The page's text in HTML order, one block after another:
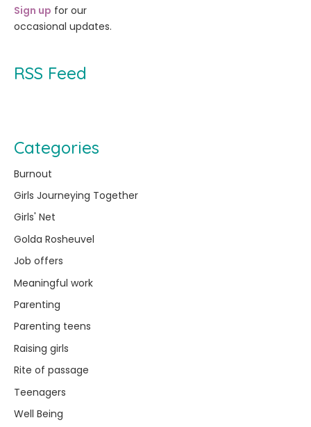
Sign up for our
occasional updates.
RSS Feed
Categories
Burnout
Girls Journeying Together
Girls' Net
Golda Rosheuvel
Job offers
Meaningful work
Parenting
Parenting teens
Raising girls
Rite of passage
Teenagers
Well Being